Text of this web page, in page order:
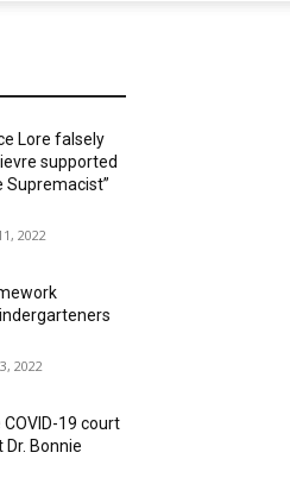
Lore falsely
supported
Supremacist”
2022
2022
COVID-19 court
Bonnie